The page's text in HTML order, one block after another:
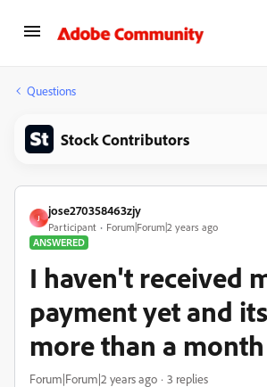
Questions
Stock Contributors
J
jose270358463zjy
Participant
Forum|Forum|2 years ago
ANSWERED
I haven't received
payment yet and
more than a month
Forum|Forum|2 years ago 3 replies